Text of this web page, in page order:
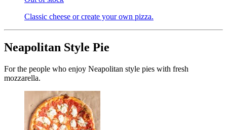
Classic cheese or create your own pizza.
Neapolitan Style Pie
For the people who enjoy Neapolitan style pies with fresh
mozzarella.